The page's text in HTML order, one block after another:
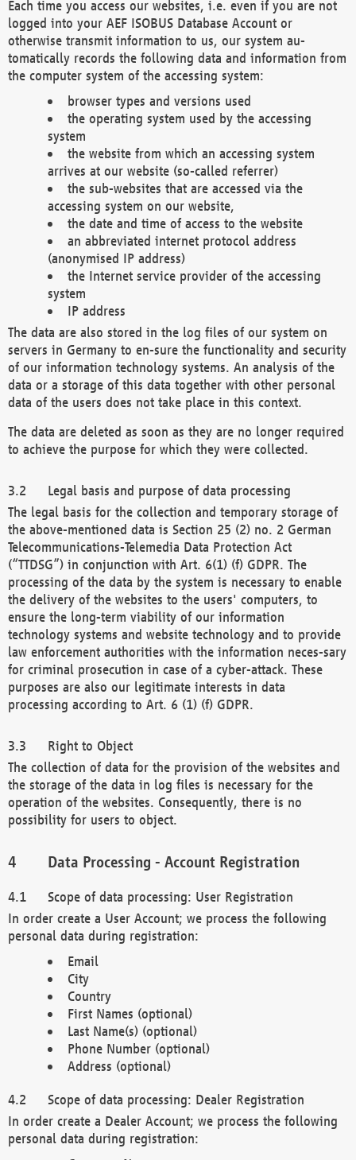
Each time you access our websites, i.e. even if you are not
logged into your AEF ISOBUS Database Account or
otherwise transmit information to us, our system au-
tomatically records the following data and information from
the computer system of the accessing system:
browser types and versions used
the operating system used by the accessing
system
the website from which an accessing system
arrives at our website (so-called referrer)
the sub-websites that are accessed via the
accessing system on our website,
the date and time of access to the website
an abbreviated internet protocol address
(anonymised IP address)
the Internet service provider of the accessing
system
IP address
The data are also stored in the log files of our system on
servers in Germany to en-sure the functionality and security
of our information technology systems. An analysis of the
data or a storage of this data together with other personal
data of the users does not take place in this context.
The data are deleted as soon as they are no longer required
to achieve the purpose for which they were collected.
Legal basis and purpose of data processing
The legal basis for the collection and temporary storage of
the above-mentioned data is Section 25 (2) no. 2 German
Telecommunications-Telemedia Data Protection Act
(“TTDSG”) in conjunction with Art. 6(1) (f) GDPR. The
processing of the data by the system is necessary to enable
the delivery of the websites to the users' computers, to
ensure the long-term viability of our information
technology systems and website technology and to provide
law enforcement authorities with the information neces-sary
for criminal prosecution in case of a cyber-attack. These
purposes are also our legitimate interests in data
processing according to Art. 6 (1) (f) GDPR.
Right to Object
The collection of data for the provision of the websites and
the storage of the data in log files is necessary for the
operation of the websites. Consequently, there is no
possibility for users to object.
Data Processing - Account Registration
Scope of data processing: User Registration
In order create a User Account; we process the following
personal data during registration:
Email
City
Country
First Names (optional)
Last Name(s) (optional)
Phone Number (optional)
Address (optional)
Scope of data processing: Dealer Registration
In order create a Dealer Account; we process the following
personal data during registration: